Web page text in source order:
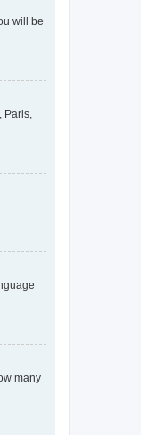
will be
Paris,
many